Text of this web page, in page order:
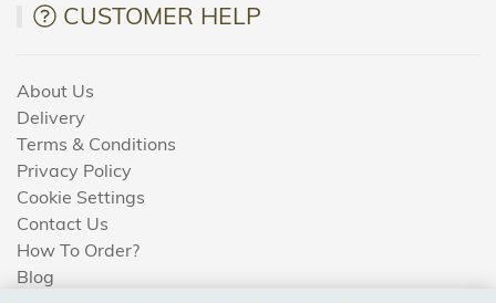
CUSTOMER HELP
About Us
Delivery
Terms & Conditions
Privacy Policy
Cookie Settings
Contact Us
How To Order?
Blog